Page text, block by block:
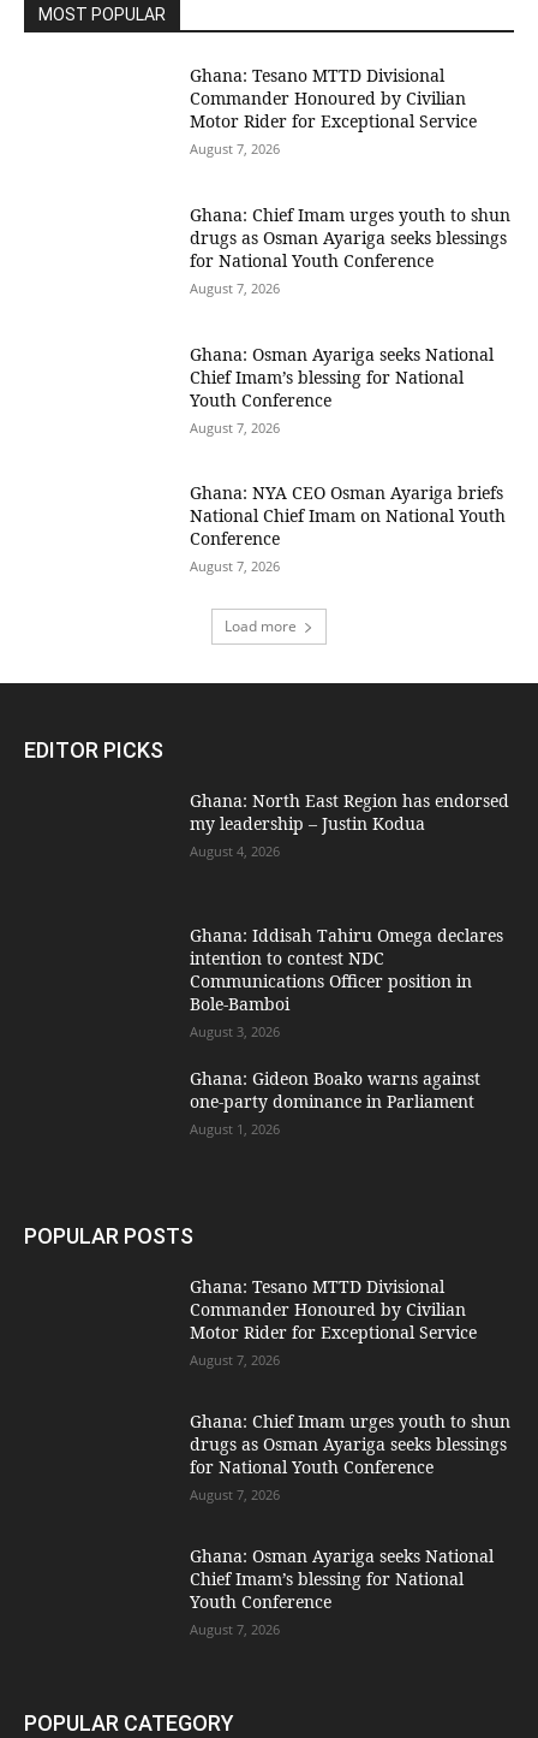
MOST POPULAR
Ghana: Tesano MTTD Divisional
Commander Honoured by Civilian
Motor Rider for Exceptional Service
August 7, 2026
Ghana: Chief Imam urges youth to shun
drugs as Osman Ayariga seeks blessings
for National Youth Conference
August 7, 2026
Ghana: Osman Ayariga seeks National
Chief Imam’s blessing for National
Youth Conference
August 7, 2026
Ghana: NYA CEO Osman Ayariga briefs
National Chief Imam on National Youth
Conference
August 7, 2026
Load more
EDITOR PICKS
Ghana: North East Region has endorsed
my leadership – Justin Kodua
August 4, 2026
Ghana: Iddisah Tahiru Omega declares
intention to contest NDC
Communications Officer position in
Bole-Bamboi
August 3, 2026
Ghana: Gideon Boako warns against
one-party dominance in Parliament
August 1, 2026
POPULAR POSTS
Ghana: Tesano MTTD Divisional
Commander Honoured by Civilian
Motor Rider for Exceptional Service
August 7, 2026
Ghana: Chief Imam urges youth to shun
drugs as Osman Ayariga seeks blessings
for National Youth Conference
August 7, 2026
Ghana: Osman Ayariga seeks National
Chief Imam’s blessing for National
Youth Conference
August 7, 2026
POPULAR CATEGORY